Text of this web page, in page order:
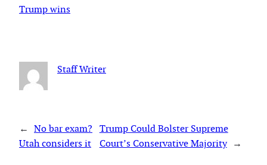
Trump wins
Staff Writer
← No bar exam?
Utah considers it
Trump Could Bolster Supreme
Court’s Conservative Majority →